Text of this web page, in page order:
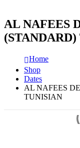
AL NAFEES
Home
Shop
Dates
AL NAFEES
TUNISIAN